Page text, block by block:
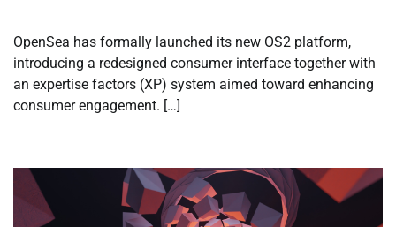
OpenSea has formally launched its new OS2 platform,
introducing a redesigned consumer interface together with
an expertise factors (XP) system aimed toward enhancing
consumer engagement. […]